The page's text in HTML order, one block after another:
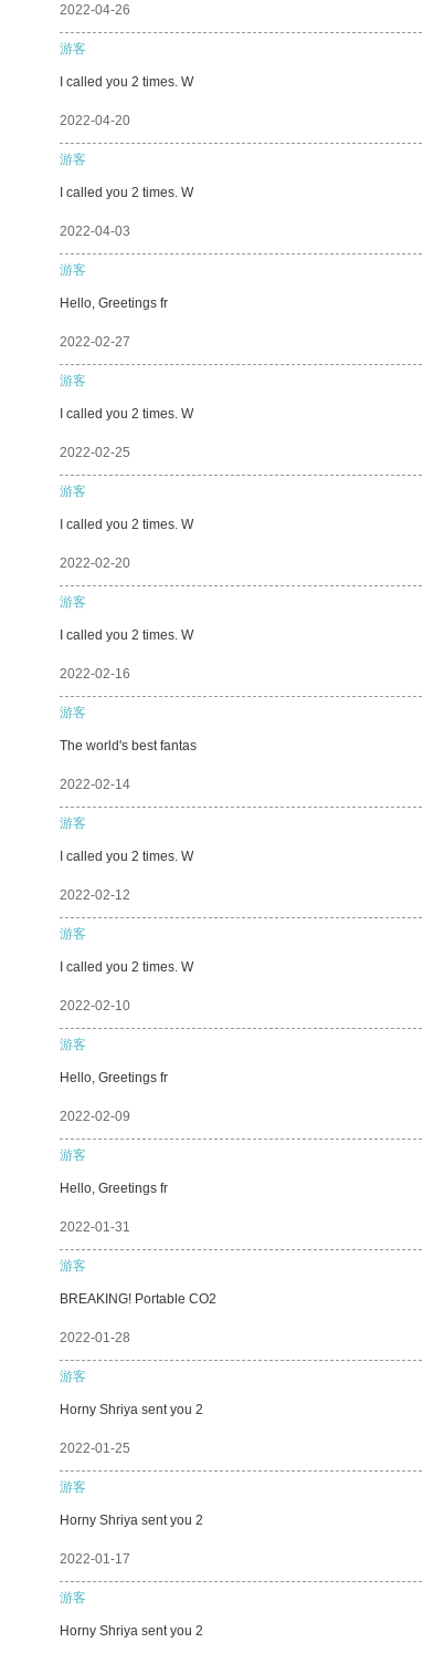
2022-04-26
游客
I called you 2 times. W
2022-04-20
游客
I called you 2 times. W
2022-04-03
游客
Hello, Greetings fr
2022-02-27
游客
I called you 2 times. W
2022-02-25
游客
I called you 2 times. W
2022-02-20
游客
I called you 2 times. W
2022-02-16
游客
The world's best fantas
2022-02-14
游客
I called you 2 times. W
2022-02-12
游客
I called you 2 times. W
2022-02-10
游客
Hello, Greetings fr
2022-02-09
游客
Hello, Greetings fr
2022-01-31
游客
BREAKING! Portable CO2
2022-01-28
游客
Horny Shriya sent you 2
2022-01-25
游客
Horny Shriya sent you 2
2022-01-17
游客
Horny Shriya sent you 2